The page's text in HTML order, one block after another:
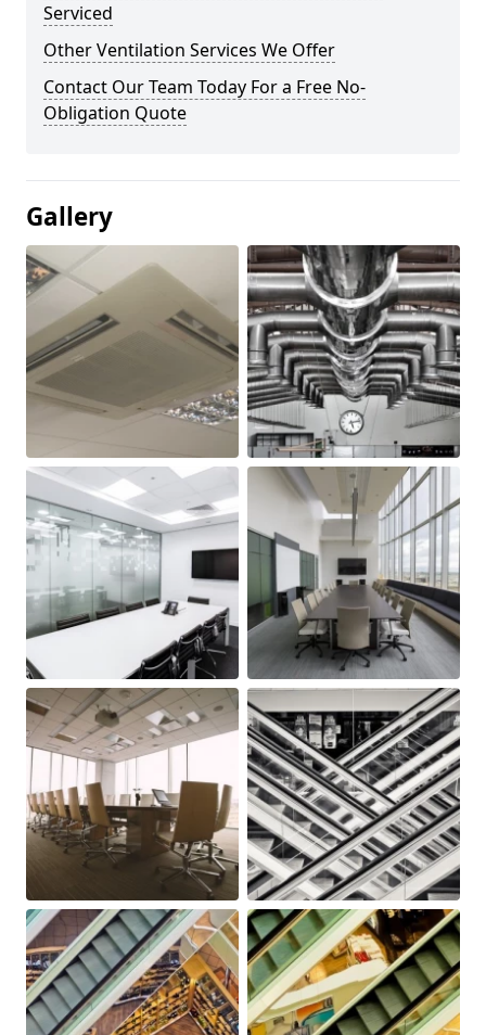
Serviced
Other Ventilation Services We Offer
Contact Our Team Today For a Free No-
Obligation Quote
Gallery